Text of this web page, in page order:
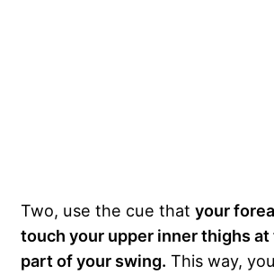
Two, use the cue that your
touch your upper inner thighs
part of your swing. This way,